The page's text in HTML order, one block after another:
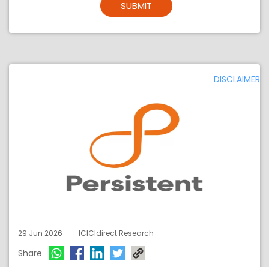
SUBMIT
DISCLAIMER
29 Jun 2026 ICICIdirect Research
Share